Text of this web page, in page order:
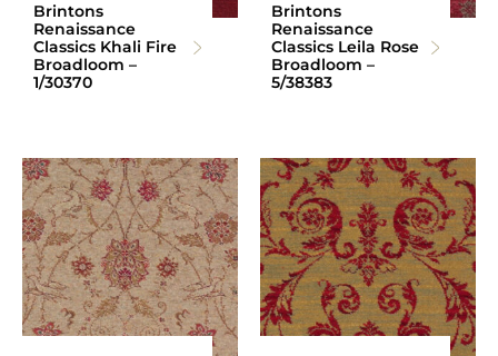
Brintons
Renaissance
Classics Khali Fire
Broadloom –
1/30370
Brintons
Renaissance
Classics Leila Rose
Broadloom –
5/38383